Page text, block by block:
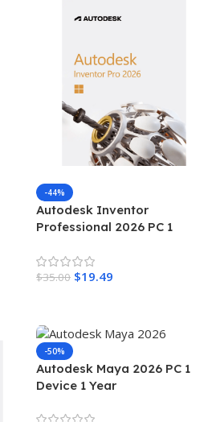
-44%
Autodesk Inventor
Professional 2026 PC 1
GLOBAL
$35.00 $19.49
-50%
Autodesk Maya 2026 PC 1
Device 1 Year